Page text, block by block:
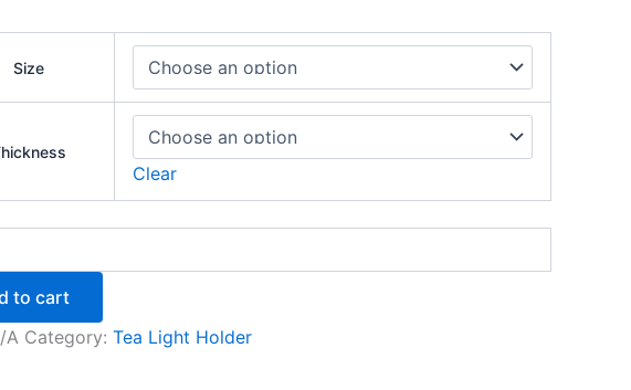
Size
Clear
to cart
A Category: Tea Light Holder